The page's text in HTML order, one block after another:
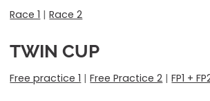
Race 1 |Race 2
TWIN CUP
Free practice 1 |Free Practice 2 |FP1 +